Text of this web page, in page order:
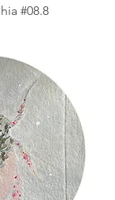
#08.8